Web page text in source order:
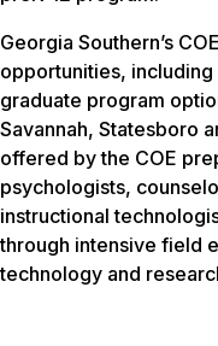
Georgia Southern’s
opportunities,
graduate program
Savannah, Statesboro
offered by the COE
psychologists,
instructional
through intensive field
technology and